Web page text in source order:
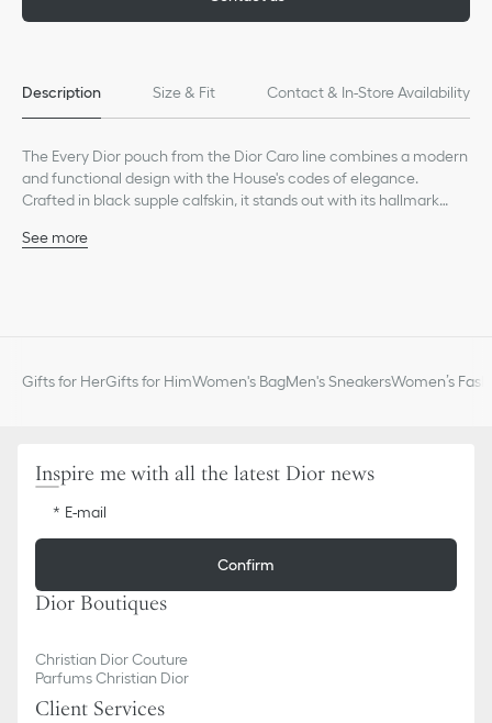
Description Size & Fit Contact & In-Store Availability
The Every Dior pouch from the Dior Caro line combines a modern
and functional design with the House's codes of elegance.
Crafted in black supple calfskin, it stands out with its hallmark
removable chain punctuated with CD chain links, the pouch can
Made in Italy
See more
Gifts for HerGifts for HimWomen's BagMen's SneakersWomen’s
Inspire me with all the latest Dior news
E-mail
Confirm
Dior Boutiques
Christian Dior Couture
Parfums Christian Dior
Client Services